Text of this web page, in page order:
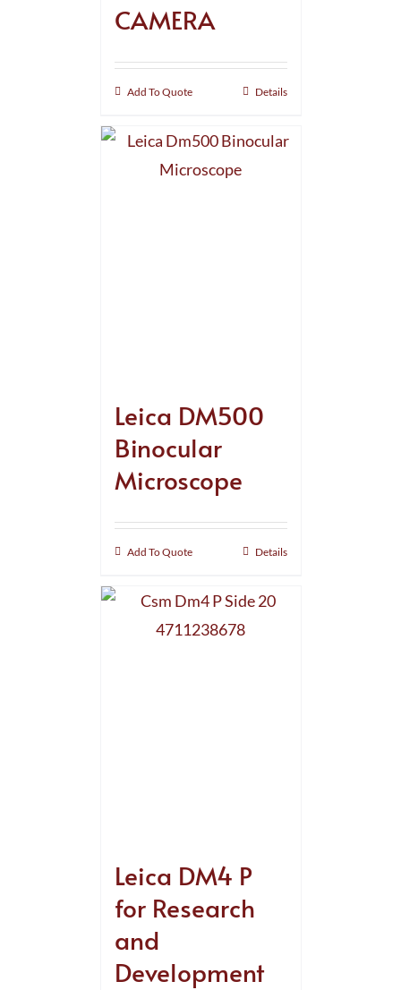
CAMERA
Add To Quote Details
Leica DM500
Binocular
Microscope
Add To Quote Details
Leica DM4 P
for Research
and
Development